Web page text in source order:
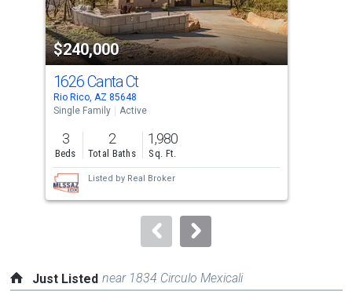
activate
property
listing
cards.
Use
the
previous
and
next
buttons
to
$240,000
1626 Canta Ct
Rio Rico, AZ 85648
Single Family
Active
3
Beds
2
Total Baths
1,980
Sq. Ft.
Listed by Real Broker
Just Listed near 1834 Circulo Mexicali